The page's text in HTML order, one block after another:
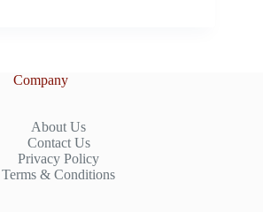
Company
About Us
Contact Us
Privacy Policy
Terms & Conditions